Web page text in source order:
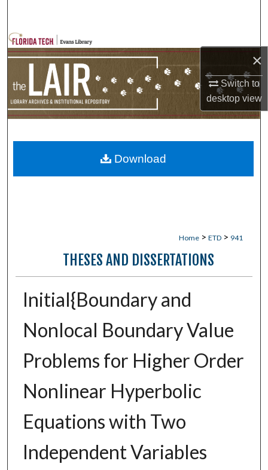
×
Switch to
desktopview
Browse Collections
My Account
Home > ETD > 941
THESES AND DISSERTATIONS
Initial{Boundary and
Nonlocal Boundary Value
Problems for Higher Order
Nonlinear Hyperbolic
Equations with Two
Independent Variables
Download